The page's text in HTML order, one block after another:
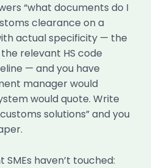
“what documents do I
clearance on a
actual specificity — the
relevant HS code
— and you have
manager would
would quote. Write
solutions” and you
haven’t touched: